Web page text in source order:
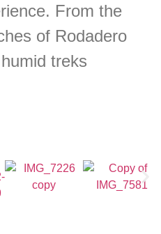
From the
of Rodadero
treks